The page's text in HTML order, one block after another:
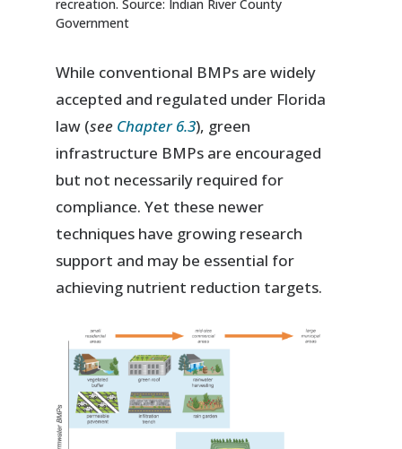
recreation. Source: Indian River County
Government
While conventional BMPs are widely
accepted and regulated under Florida
law (see Chapter 6.3), green
infrastructure BMPs are encouraged
but not necessarily required for
compliance. Yet these newer
techniques have growing research
support and may be essential for
achieving nutrient reduction targets.